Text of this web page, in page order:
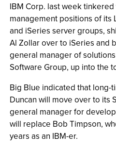
IBM Corp. last week
management positions of its
and iSeries server groups,
Al Zollar over to iSeries and
general manager of
Software Group, up into the
Big Blue indicated that long-
Duncan will move over to its
general manager for
will replace Bob Timpson,
years as an IBM-er.